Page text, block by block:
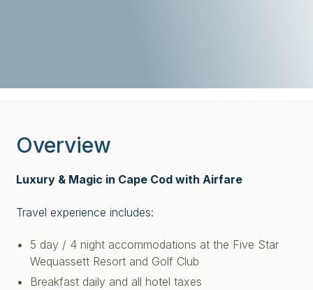
Overview
Luxury & Magic in Cape Cod with Airfare
Travel experience includes:
5 day / 4 night accommodations at the Five Star
Wequassett Resort and Golf Club
Breakfast daily and all hotel taxes